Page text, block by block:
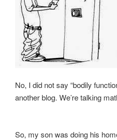
No, I did not say “bodily
another blog. We’re talking
So, my son was doing his